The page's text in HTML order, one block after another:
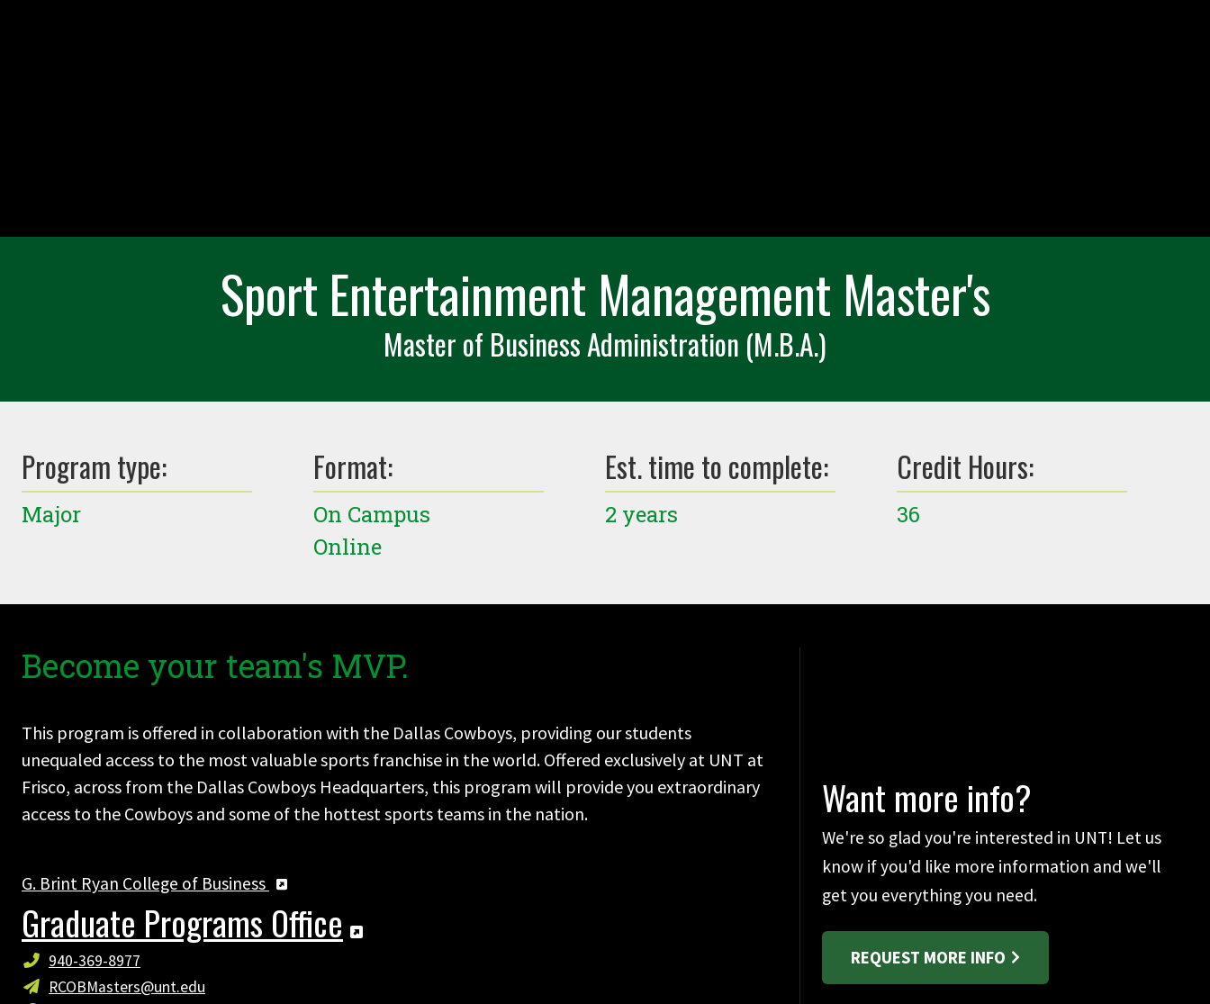
Sport Entertainment Management Master's
Master of Business Administration (M.B.A.)
Program type:
Major
Format:
On Campus
Online
Est. time to complete:
2 years
Credit Hours:
36
Become your team's MVP.
This program is offered in collaboration with the Dallas Cowboys, providing our students
unequaled access to the most valuable sports franchise in the world. Offered exclusively at UNT at
Frisco, across from the Dallas Cowboys Headquarters, this program will provide you extraordinary
access to the Cowboys and some of the hottest sports teams in the nation.
G. Brint Ryan College of Business
Graduate Programs Office
940-369-8977
RCOBMasters@unt.edu
Want more info?
We're so glad you're interested in UNT! Let us
know if you'd like more information and we'll
get you everything you need.
REQUEST MORE INFO